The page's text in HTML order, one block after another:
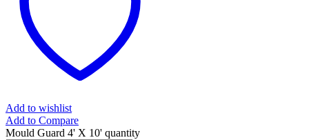
Add to wishlist
Add to Compare
Mould Guard 4' X 10' quantity